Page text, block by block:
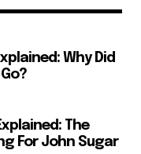
Why Did
The
For John Sugar